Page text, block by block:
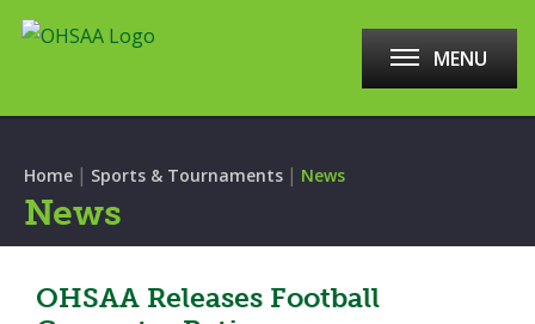
MENU
Home | Sports & Tournaments | News
News
OHSAA Releases Football